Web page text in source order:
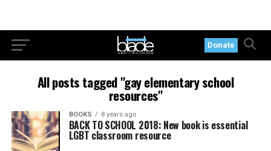
Donate
All posts tagged "gay elementary school
resources"
BOOKS 8 years ago
BACK TO SCHOOL 2018: New book is essential
LGBT classroom resource